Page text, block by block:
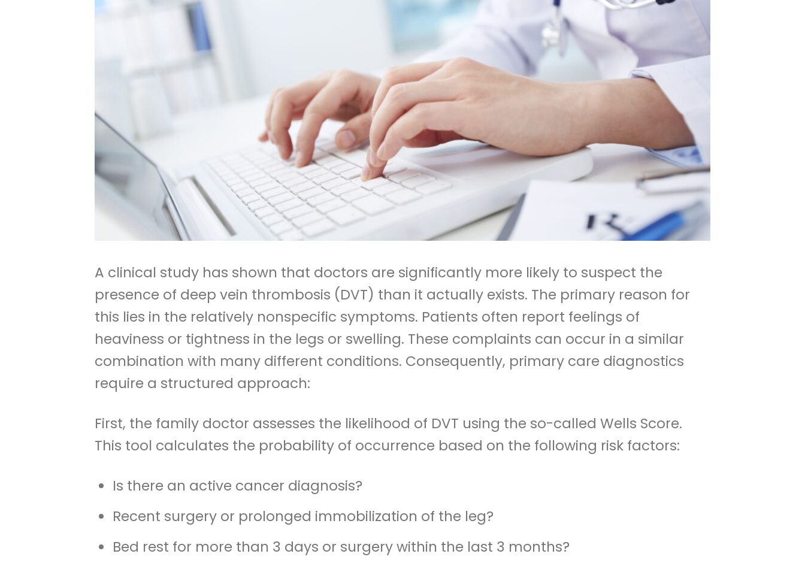
A clinical study has shown that doctors are significantly more likely to suspect the
presence of deep vein thrombosis (DVT) than it actually exists. The primary reason for
this lies in the relatively nonspecific symptoms. Patients often report feelings of
heaviness or tightness in the legs or swelling. These complaints can occur in a similar
combination with many different conditions. Consequently, primary care diagnostics
require a structured approach:
First, the family doctor assesses the likelihood of DVT using the so-called Wells Score.
This tool calculates the probability of occurrence based on the following risk factors:
Is there an active cancer diagnosis?
Recent surgery or prolonged immobilization of the leg?
Bed rest for more than 3 days or surgery within the last 3 months?